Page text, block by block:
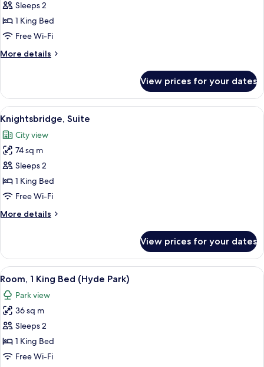
Suite
(Turret)
Sleeps 2
1 King Bed
Free Wi-Fi
More details
More
(Turret)
View prices for your dates
View
all
photos
for
Knightsbridge,
Suite
Knightsbridge, Suite | Minibar, in-
16
Knightsbridge, Suite
City view
74 sq m
Sleeps 2
1 King Bed
Free Wi-Fi
More details
More
Suite
View prices for your dates
View
all
photos
for
Room,
1
King
A spacious bedroom with a large
8
Room, 1 King Bed (Hyde Park)
Park view
36 sq m
Sleeps 2
1 King Bed
Free Wi-Fi